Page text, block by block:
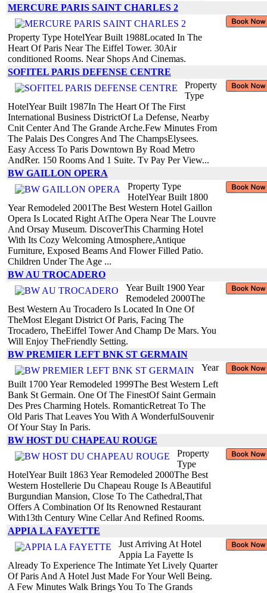
MERCURE PARIS SAINT CHARLES 2
Property Type HotelYear Built 1988Located In The
Heart Of Paris Near The Eiffel Tower. 30Air
conditioned Rooms. Near Shops And Cinemas.
SOFITEL PARIS DEFENSE CENTRE
Property
Type
HotelYear Built 1987In The Heart Of The First
International Business DistrictOf La Defense, Nearby
Cnit Center And The Grande Arche.Few Minutes From
The Palais Des Congres And The ChampsElysees.
Easy Access To Paris Downtown By Road Metro
AndRer. 150 Rooms And 1 Suite. Tv Pay Per View...
BW GAILLON OPERA
Property Type
HotelYear Built 1800
Year Remodeled 2001The Best Western Hotel Gaillon
Opera Is Located Right AtThe Opera Near The Louvre
And Orsay Museum. DiscoverThis Charming Hotel
With Its Cozy Welcoming Atmosphere,Antique
Furniture, Exposed Beams And Flower Filled Patio.
Children Under The Age ...
BW AU TROCADERO
Year Built 1900 Year
Remodeled 2000The
Best Western Au Trocadero Is Located In One Of
TheMost Elegant District Of Paris, Facing The
Trocadero, TheEiffel Tower And Champ De Mars. You
Will Enjoy TheFriendly Setting.
BW PREMIER LEFT BNK ST GERMAIN
Year
Built 1700 Year Remodeled 1999The Best Western Left
Bank St Germain. One Of The FinestOf Saint Germain
Des Pres Charming Hotels. RomanticRetreat To The
Old Paris That Leaves You With A WonderfulSouvenir
Of Your Stay In Paris.
BW HOST DU CHAPEAU ROUGE
Property
Type
HotelYear Built 1863 Year Remodeled 2000The Best
Western Hostellerie Du Chapeau Rouge Is ABeautiful
Burgundian Mansion, Close To The Cathedral,That
Offers A Combination Of Its Renowned Restaurant
With13th Century Wine Cellar And Refined Rooms.
APPIA LA FAYETTE
Just Arriving At Hotel
Appia La Fayette Is
Already To Experience The Intimate Yet Lively Quarter
Of Paris And A Hotel Just Made For Your Well Being.
A Few Minutes Walk Brings You To The Grands